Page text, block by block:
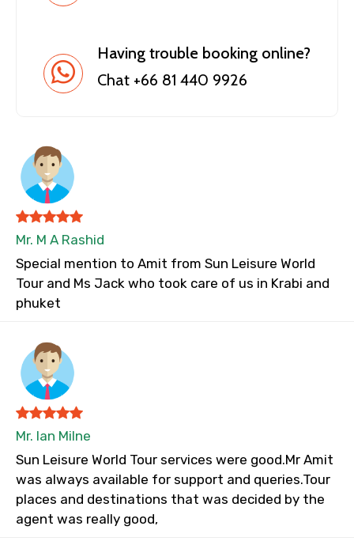
Having trouble booking online?
Chat +66 81 440 9926
Mr. M A Rashid
Special mention to Amit from Sun Leisure World
Tour and Ms Jack who took care of us in Krabi and
phuket
Mr. Ian Milne
Sun Leisure World Tour services were good.Mr Amit
was always available for support and queries.Tour
places and destinations that was decided by the
agent was really good,